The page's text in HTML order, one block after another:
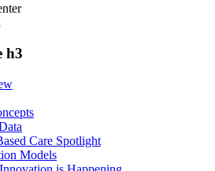
h3
Care Spotlight
Models